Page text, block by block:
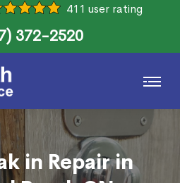
411 user rating
372-2520
in Repair in